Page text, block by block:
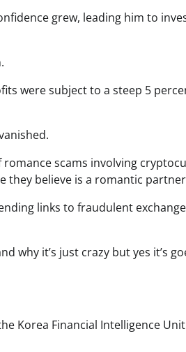
grew, leading him to
were subject to a steep 5
romance scams involving
they believe is a romantic
links to fraudulent
why it’s just crazy but yes it’s
Korea Financial Intelligence